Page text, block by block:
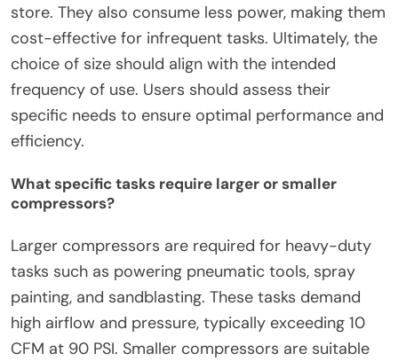
store. They also consume less power, making them
cost-effective for infrequent tasks. Ultimately, the
choice of size should align with the intended
frequency of use. Users should assess their
specific needs to ensure optimal performance and
efficiency.
What specific tasks require larger or smaller
compressors?
Larger compressors are required for heavy-duty
tasks such as powering pneumatic tools, spray
painting, and sandblasting. These tasks demand
high airflow and pressure, typically exceeding 10
CFM at 90 PSI. Smaller compressors are suitable